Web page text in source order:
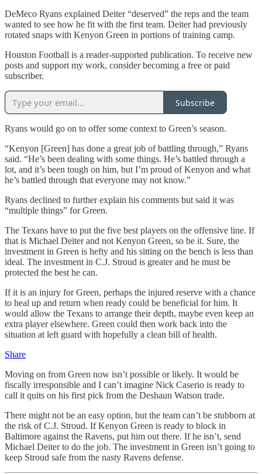
DeMeco Ryans explained Deiter “deserved” the reps and the team
wanted to see how he fit with the first team. Deiter had previously
rotated snaps with Kenyon Green in portions of training camp.
Houston Football is a reader-supported publication. To receive new
posts and support my work, consider becoming a free or paid
subscriber.
Subscribe
Ryans would go on to offer some context to Green’s season.
“Kenyon [Green] has done a great job of battling through,” Ryans
said. “He’s been dealing with some things. He’s battled through a
lot, and it’s been tough on him, but I’m proud of Kenyon and what
he’s battled through that everyone may not know.”
Ryans declined to further explain his comments but said it was
“multiple things” for Green.
The Texans have to put the five best players on the offensive line. If
that is Michael Deiter and not Kenyon Green, so be it. Sure, the
investment in Green is hefty and his sitting on the bench is less than
ideal. The investment in C.J. Stroud is greater and he must be
protected the best he can.
If it is an injury for Green, perhaps the injured reserve with a chance
to heal up and return when ready could be beneficial for him. It
would allow the Texans to arrange their depth, maybe even keep an
extra player elsewhere. Green could then work back into the
situation at left guard with hopefully a clean bill of health.
Share
Moving on from Green now isn’t possible or likely. It would be
fiscally irresponsible and I can’t imagine Nick Caserio is ready to
call it quits on his first pick from the Deshaun Watson trade.
There might not be an easy option, but the team can’t be stubborn at
the risk of C.J. Stroud. If Kenyon Green is ready to block in
Baltimore against the Ravens, put him out there. If he isn’t, send
Michael Deiter to do the job. The investment in Green isn’t going to
keep Stroud safe from the nasty Ravens defense.